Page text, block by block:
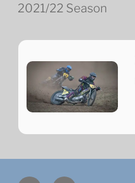
2021/22 Season